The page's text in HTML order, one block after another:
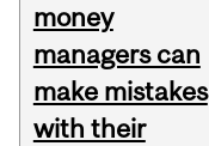
money
managers can
make mistakes
with their